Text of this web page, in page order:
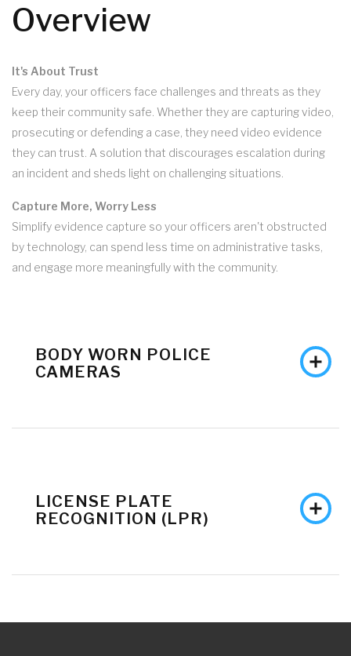
Overview
It's About Trust
Every day, your officers face challenges and threats as they
keep their community safe. Whether they are capturing video,
prosecuting or defending a case, they need video evidence
they can trust. A solution that discourages escalation during
an incident and sheds light on challenging situations.
Capture More, Worry Less
Simplify evidence capture so your officers aren't obstructed
by technology, can spend less time on administrative tasks,
and engage more meaningfully with the community.
BODY WORN POLICE
CAMERAS
LICENSE PLATE
RECOGNITION (LPR)